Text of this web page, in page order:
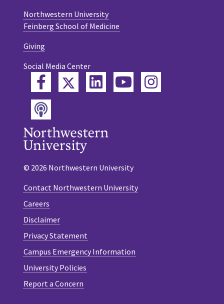
Northwestern University
Feinberg School of Medicine
Giving
Social Media Center
FacebookTwitterLinkedInYouTube
Instagram
Podcast
© 2026 Northwestern University
Contact Northwestern University
Careers
Disclaimer
Privacy Statement
Campus Emergency Information
University Policies
Report a Concern